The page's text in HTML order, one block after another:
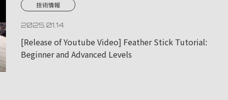
技術情報
2025.01.14
[Release of Youtube Video] Feather Stick Tutorial:
Beginner and Advanced Levels